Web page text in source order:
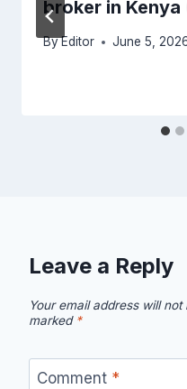
broker in Kenya
ByEditor June 5,
Leave a Reply
Your email address will not
marked *
Comment *